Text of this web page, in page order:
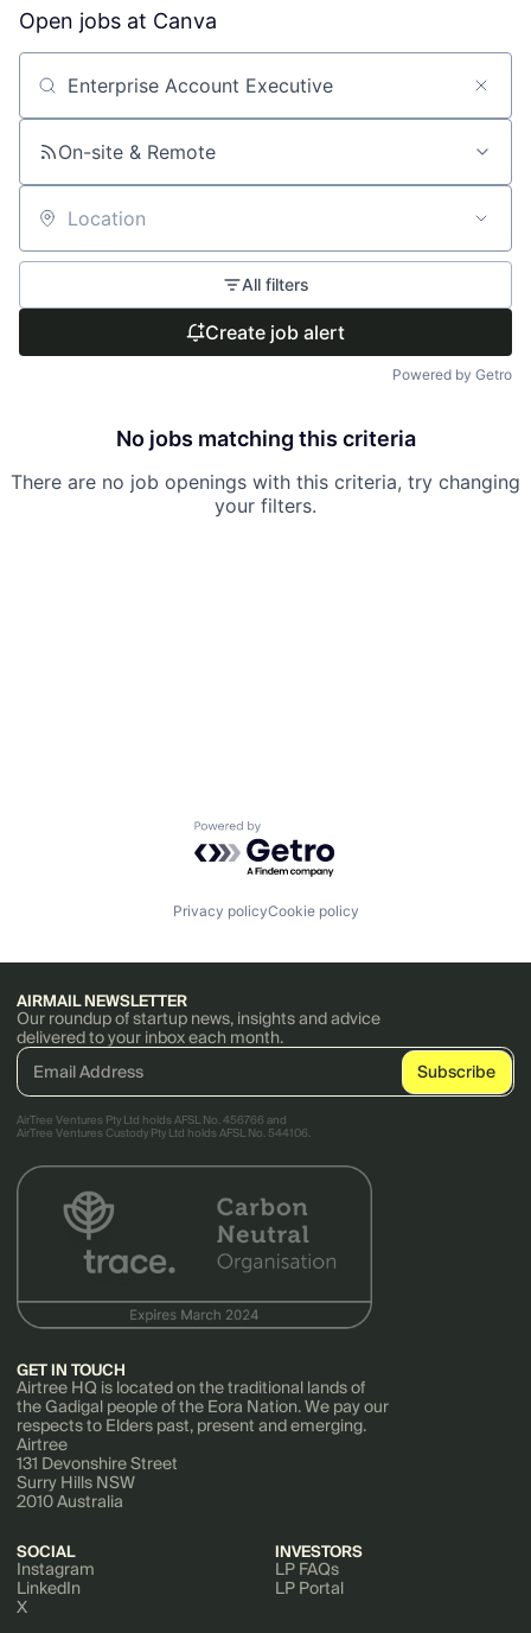
Open jobs at Canva
Search by title or keyword
On-site & Remote
Location
All filters
Create job alert
Powered by Getro
No jobs matching this criteria
There are no job openings with this criteria, try changing
your filters.
Powered by Getro.com
Privacy policyCookie policy
AIRMAIL NEWSLETTER
Our roundup of startup news, insights and advice
delivered to your inbox each month.
AirTree Ventures Pty Ltd holds AFSL No. 456766 and
AirTree Ventures Custody Pty Ltd holds AFSL No. 544106.
GET IN TOUCH
Airtree HQ is located on the traditional lands of
the Gadigal people of the Eora Nation. We pay our
respects to Elders past, present and emerging.
Airtree
131 Devonshire Street
Surry Hills NSW
2010 Australia
SOCIAL
Instagram
LinkedIn
X
INVESTORS
LP FAQs
LP Portal